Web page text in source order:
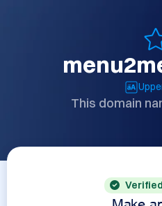
This domain
Make